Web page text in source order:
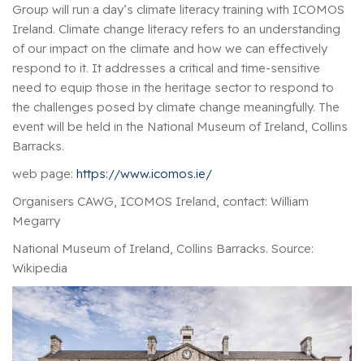
Group will run a day’s climate literacy training with ICOMOS
Ireland. Climate change literacy refers to an understanding
of our impact on the climate and how we can effectively
respond to it. It addresses a critical and time-sensitive
need to equip those in the heritage sector to respond to
the challenges posed by climate change meaningfully. The
event will be held in the National Museum of Ireland, Collins
Barracks.
web page: https://www.icomos.ie/
Organisers CAWG, ICOMOS Ireland, contact: William
Megarry
National Museum of Ireland, Collins Barracks. Source:
Wikipedia